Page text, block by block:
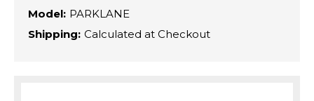
Model: PARKLANE
Shipping: Calculated at Checkout